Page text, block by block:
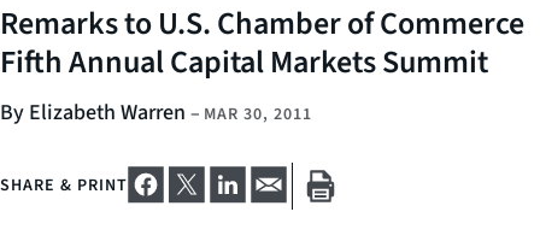
Remarks to U.S. Chamber of Commerce
Fifth Annual Capital Markets Summit
By Elizabeth Warren – MAR 30, 2011
SHARE & PRINT